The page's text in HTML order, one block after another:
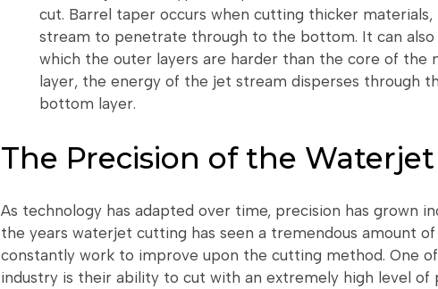
cut. Barrel taper occurs when cutting thicker
stream to penetrate through to the bottom. It can
which the outer layers are harder than the core of
layer, the energy of the jet stream disperses through
bottom layer.
The Precision of the Waterjet
As technology has adapted over time, precision has grown
the years waterjet cutting has seen a tremendous amount
constantly work to improve upon the cutting method. One
industry is their ability to cut with an extremely high level of